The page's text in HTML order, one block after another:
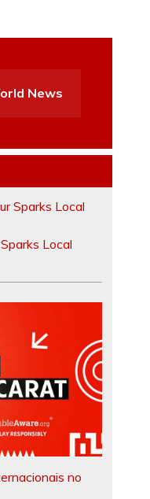
News
Local
no